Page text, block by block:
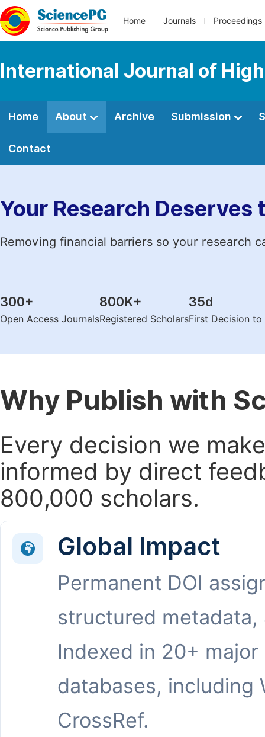
Home Journals Proceedings
International Journal of
Home About Archive Submission
Contact
Your Research Deserves
Removing financial barriers so your research
300+
Open Access Journals
800K+
Registered Scholars
35d
First Decision
Why Publish with
Every decision we
informed by direct
800,000 scholars.
Global Impact
Permanent DOI
structured metadata,
Indexed in 20+ major
databases, including
CrossRef.